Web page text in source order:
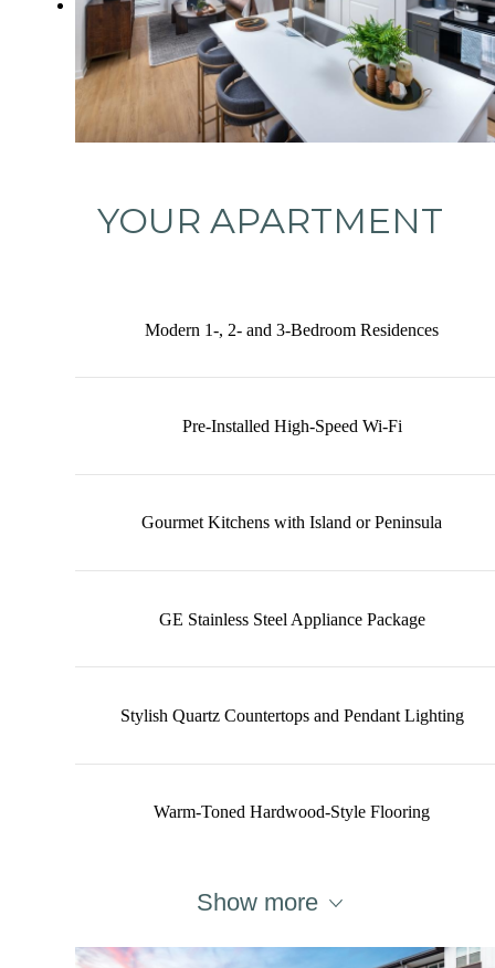
YOUR APARTMENT
Modern 1-, 2- and 3-Bedroom Residences
Pre-Installed High-Speed Wi-Fi
Gourmet Kitchens with Island or Peninsula
GE Stainless Steel Appliance Package
Stylish Quartz Countertops and Pendant Lighting
Warm-Toned Hardwood-Style Flooring
Show more